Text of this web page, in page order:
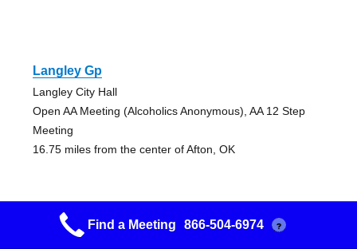
Langley Gp
Langley City Hall
Open AA Meeting (Alcoholics Anonymous), AA 12 Step
Meeting
16.75 miles from the center of Afton, OK
The Cornerstone Group
Find a Meeting 866-504-6974 ?